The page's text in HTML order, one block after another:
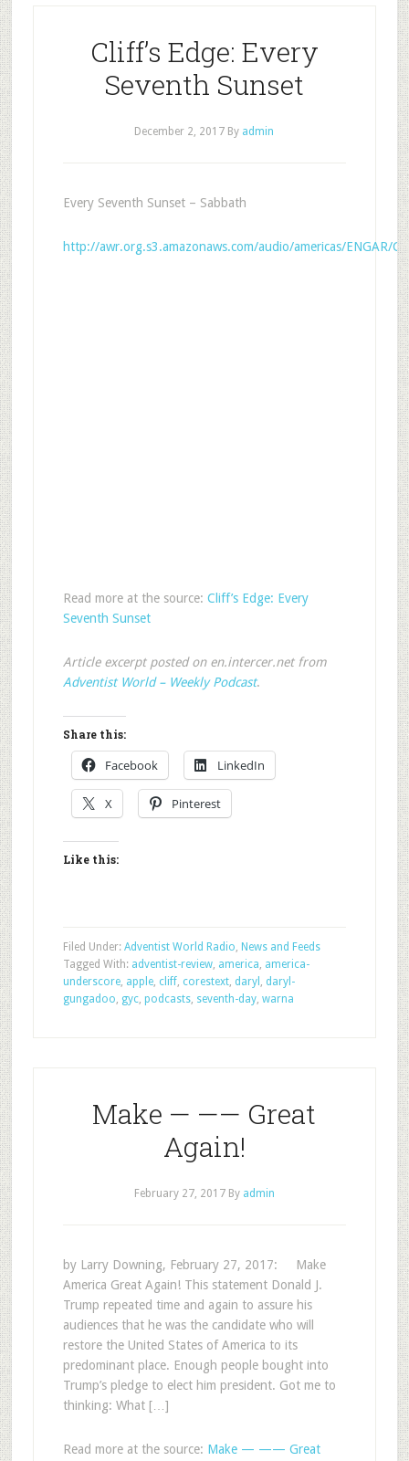
Cliff’s Edge: Every
Seventh Sunset
December 2, 2017 By admin
Every Seventh Sunset – Sabbath
http://awr.org.s3.amazonaws.com/audio/americas/ENGAR/
Read more at the source: Cliff’s Edge: Every
Seventh Sunset
Article excerpt posted on en.intercer.net from
Adventist World – Weekly Podcast.
Share this:
Facebook LinkedIn
X Pinterest
Like this:
Filed Under: Adventist World Radio, News and Feeds
Tagged With: adventist-review, america, america-
underscore, apple, cliff, corestext, daryl , daryl-
gungadoo, gyc, podcasts, seventh-day, warna
Make — —— Great
Again!
February 27, 2017By admin
by Larry Downing, February 27, 2017: Make
America Great Again! This statement Donald J.
Trump repeated time and again to assure his
audiences that he was the candidate who will
restore the United States of America to its
predominant place. Enough people bought into
Trump’s pledge to elect him president. Got me to
thinking: What […]
Read more at the source: Make — —— Great